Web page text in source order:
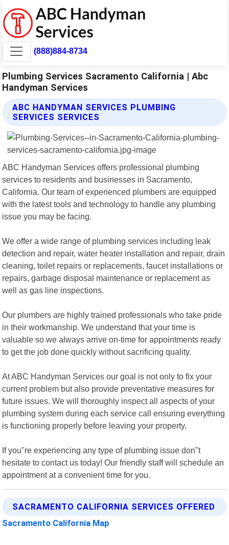
(888)884-8734
Plumbing Services Sacramento California | Abc
Handyman Services
ABC HANDYMAN SERVICES PLUMBING
SERVICES SERVICES
ABC Handyman Services offers professional plumbing
services to residents and businesses in Sacramento,
California. Our team of experienced plumbers are equipped
with the latest tools and technology to handle any plumbing
issue you may be facing.
We offer a wide range of plumbing services including leak
detection and repair, water heater installation and repair, drain
cleaning, toilet repairs or replacements, faucet installations or
repairs, garbage disposal maintenance or replacement as
well as gas line inspections.
Our plumbers are highly trained professionals who take pride
in their workmanship. We understand that your time is
valuable so we always arrive on-time for appointments ready
to get the job done quickly without sacrificing quality.
At ABC Handyman Services our goal is not only to fix your
current problem but also provide preventative measures for
future issues. We will thoroughly inspect all aspects of your
plumbing system during each service call ensuring everything
is functioning properly before leaving your property.
If you"re experiencing any type of plumbing issue don"t
hesitate to contact us today! Our friendly staff will schedule an
appointment at a convenient time for you.
SACRAMENTO CALIFORNIA SERVICES OFFERED
Sacramento California Map